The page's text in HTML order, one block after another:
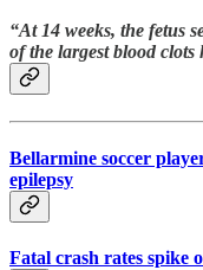
“At 14 weeks, the fetus
of the largest blood
Bellarmine soccer
epilepsy
Fatal crash rates spike